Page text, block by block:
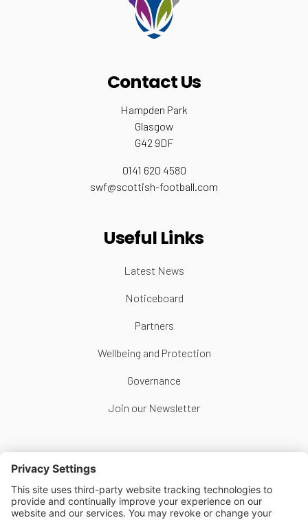
Contact Us
Hampden Park
Glasgow
G42 9DF
0141 620 4580
swf@scottish-football.com
Useful Links
Latest News
Noticeboard
Partners
Wellbeing and Protection
Governance
Join our Newsletter